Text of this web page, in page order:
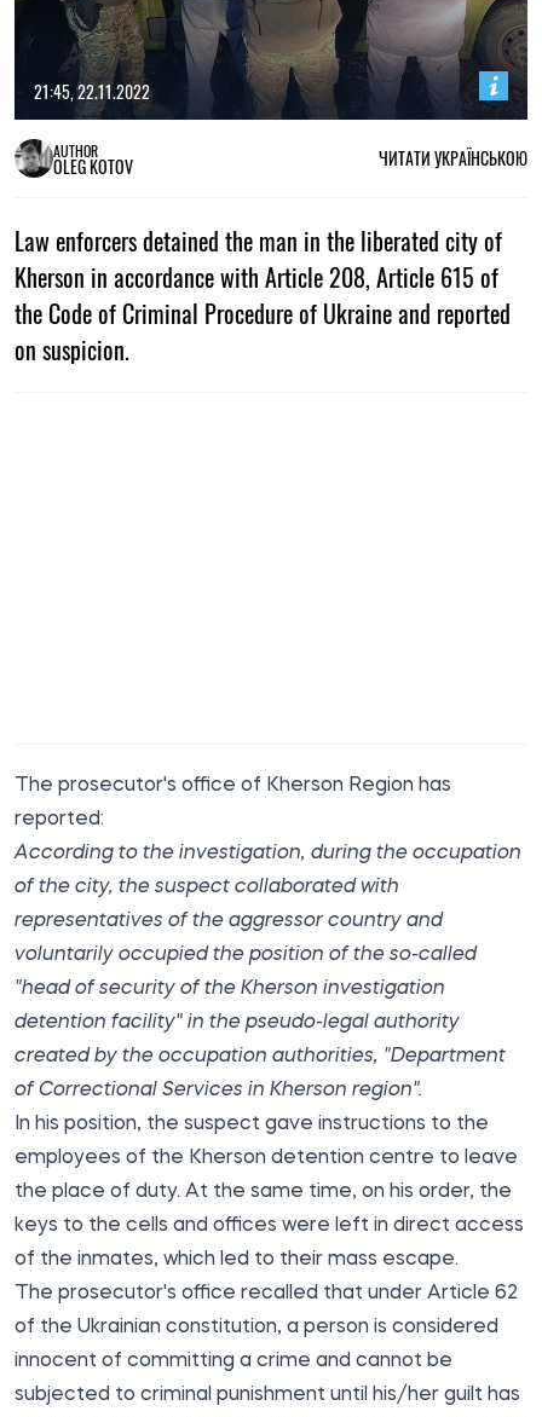
21:45, 22.11.2022
AUTHOR
OLEG KOTOV ЧИТАТИ УКРАЇНСЬКОЮ
Law enforcers detained the man in the liberated city of
Kherson in accordance with Article 208, Article 615 of
the Code of Criminal Procedure of Ukraine and reported
on suspicion.
The prosecutor's office of Kherson Region has
reported:
According to the investigation, during the occupation
of the city, the suspect collaborated with
representatives of the aggressor country and
voluntarily occupied the position of the so-called
"head of security of the Kherson investigation
detention facility" in the pseudo-legal authority
created by the occupation authorities, "Department
of Correctional Services in Kherson region".
In his position, the suspect gave instructions to the
employees of the Kherson detention centre to leave
the place of duty. At the same time, on his order, the
keys to the cells and offices were left in direct access
of the inmates, which led to their mass escape.
The prosecutor's office recalled that under Article 62
of the Ukrainian constitution, a person is considered
innocent of committing a crime and cannot be
subjected to criminal punishment until his/her guilt has